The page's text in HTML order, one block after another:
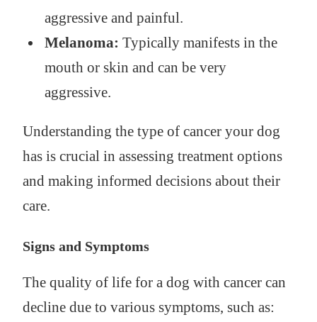
aggressive and painful.
Melanoma: Typically manifests in the
mouth or skin and can be very
aggressive.
Understanding the type of cancer your dog
has is crucial in assessing treatment options
and making informed decisions about their
care.
Signs and Symptoms
The quality of life for a dog with cancer can
decline due to various symptoms, such as: